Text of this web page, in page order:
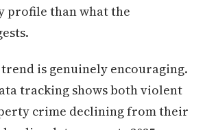
profile than what the
is genuinely encouraging.
tracking shows both violent
crime declining from their